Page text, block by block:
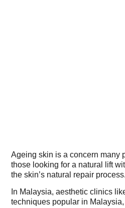
Ageing skin is a concern many
those looking for a natural lift
the skin’s natural repair process.
In Malaysia, aesthetic clinics
techniques popular in